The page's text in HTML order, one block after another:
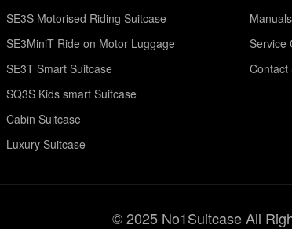
SE3S Motorised Riding Suitcase
SE3MiniT Ride on Motor Luggage
SE3T Smart Suitcase
SQ3S Kids smart Suitcase
Cabin Suitcase
Luxury Suitcase
Manuals
Service
Contact
© 2025 No1Suitcase All